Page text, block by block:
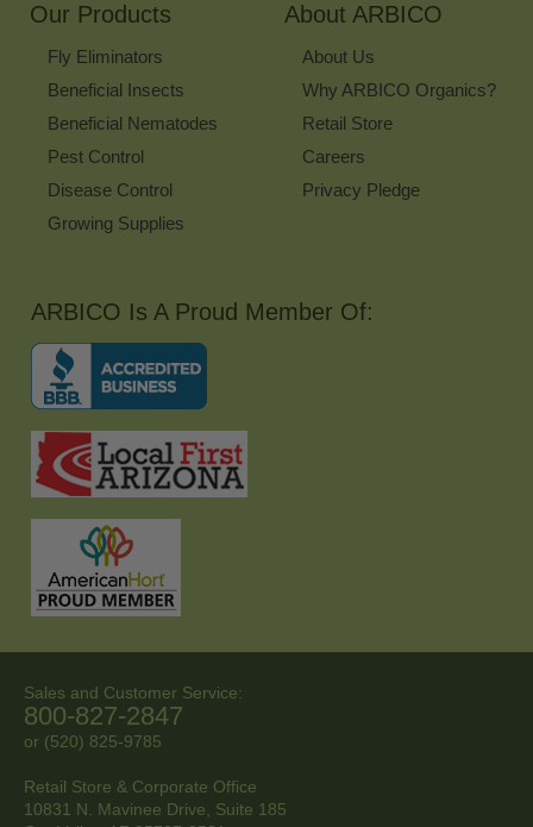
Our Products
Fly Eliminators
Beneficial Insects
Beneficial Nematodes
Pest Control
Disease Control
Growing Supplies
About ARBICO
About Us
Why ARBICO Organics?
Retail Store
Careers
Privacy Pledge
ARBICO Is A Proud Member Of:
Sales and Customer Service:
800-827-2847
or (520) 825-9785
Retail Store & Corporate Office
10831 N. Mavinee Drive, Suite 185